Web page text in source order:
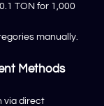
TON for 1,000
manually.
Methods
via direct